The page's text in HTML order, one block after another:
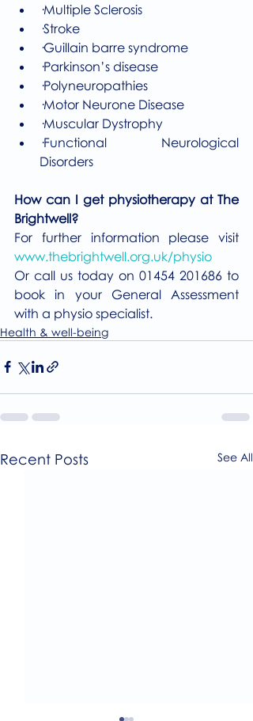
·Multiple Sclerosis
·Stroke
·Guillain barre syndrome
·Parkinson’s disease
·Polyneuropathies
·Motor Neurone Disease
·Muscular Dystrophy
·Functional Neurological
Disorders
How can I get physiotherapy at The
Brightwell?
www.thebrightwell.org.uk/physio
Or call us today on 01454 201686 to
book in your General Assessment
with a physio specialist.
Health & well-being
Recent Posts See All